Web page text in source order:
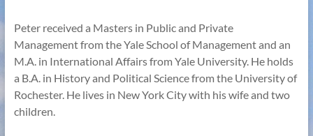
Peter received a Masters in Public and Private
Management from the Yale School of Management and an
M.A. in International Affairs from Yale University. He holds
a B.A. in History and Political Science from the University of
Rochester. He lives in New York City with his wife and two
children.